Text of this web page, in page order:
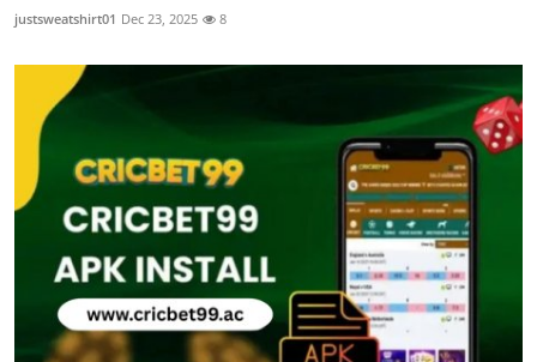
justsweatshirt01 Dec 23, 2025 8